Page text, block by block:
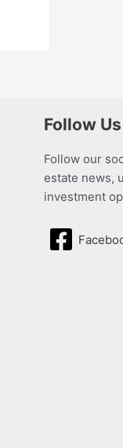
Follow Us
Follow our
estate news,
investment